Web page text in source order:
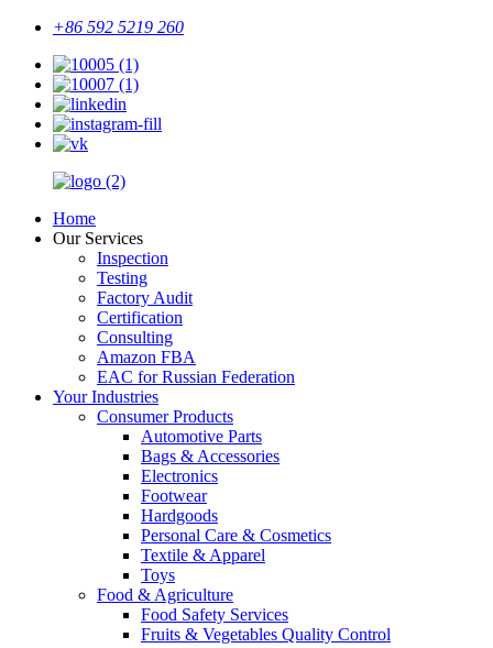
+86 592 5219 260
Home
Our Services
Inspection
Testing
Factory Audit
Certification
Consulting
Amazon FBA
EAC for Russian Federation
Your Industries
Consumer Products
Automotive Parts
Bags & Accessories
Electronics
Footwear
Hardgoods
Personal Care & Cosmetics
Textile & Apparel
Toys
Food & Agriculture
Food Safety Services
Fruits & Vegetables Quality Control